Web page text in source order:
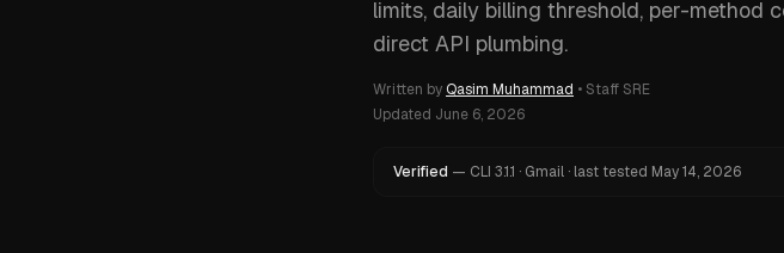
limits, daily billing threshold, per-method
direct API plumbing.
Written by Qasim Muhammad • Staff SRE
Updated June 6, 2026
Verified — CLI 3.1.1 · Gmail · last tested May 14, 2026